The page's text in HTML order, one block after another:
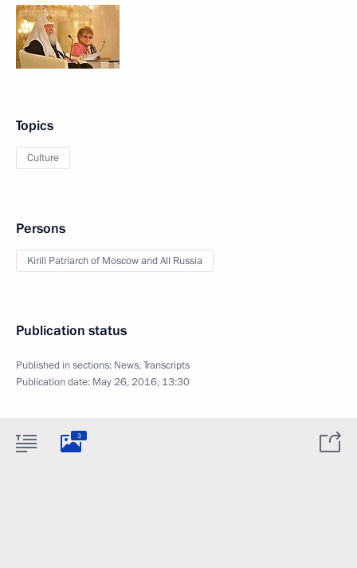
Topics
Culture
Persons
Kirill Patriarch of Moscow and All Russia
Publication status
Published in sections: News,Transcripts
Publication date: May 26, 2016, 13:30
3